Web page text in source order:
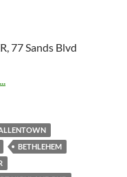
77 Sands Blvd
BETHLEHEM